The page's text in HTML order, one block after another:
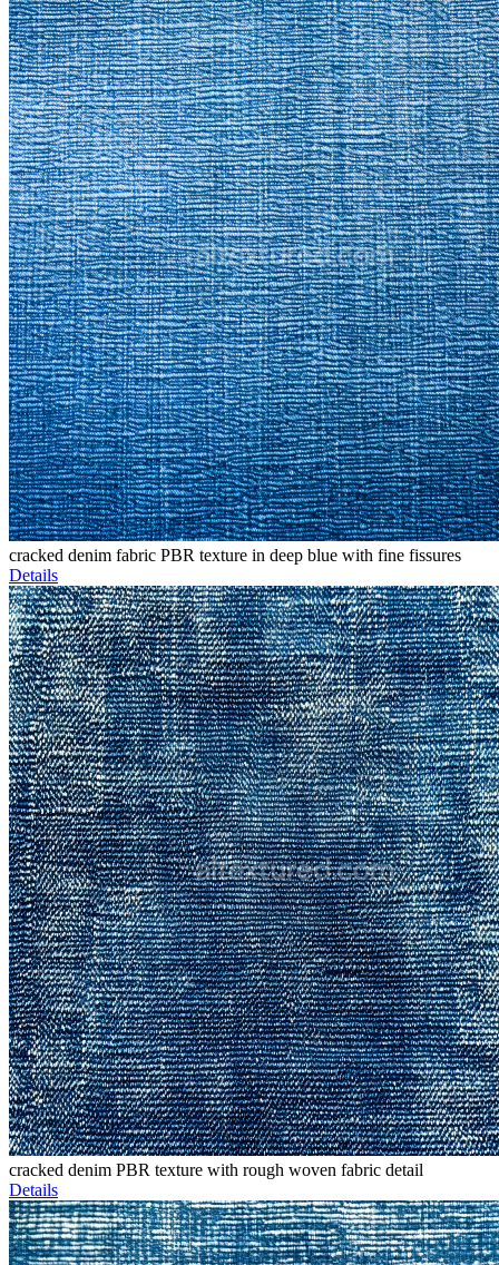
cracked denim fabric PBR texture in deep blue with fine fissures
Details
cracked denim PBR texture with rough woven fabric detail
Details